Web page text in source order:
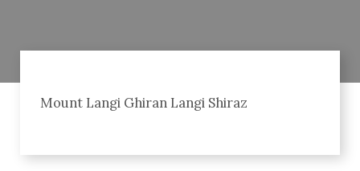
Mount Langi Ghiran Langi Shiraz